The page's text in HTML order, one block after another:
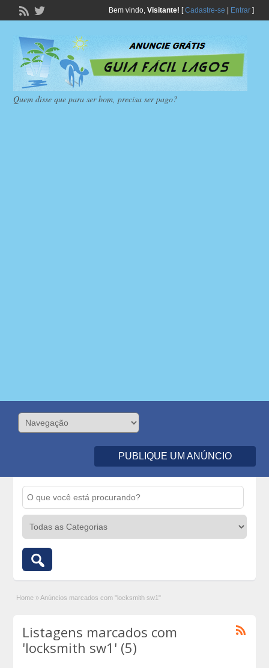
Bem vindo, Visitante! [Cadastre-se Entrar]
Quem disse que para ser bom, precisa ser pago?
PUBLIQUE UM ANÚNCIO
Home » Anúncios marcados com "locksmith sw1"
Listagens marcados com
'locksmith sw1' (5)